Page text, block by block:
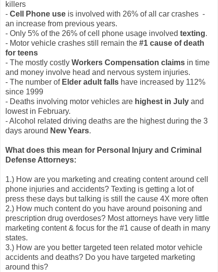
killers
- Cell Phone use is involved with 26% of all car crashes -
an increase from previous years.
- Only 5% of the 26% of cell phone usage involved texting.
- Motor vehicle crashes still remain the #1 cause of death
for teens
- The mostly costly Workers Compensation claims in time
and money involve head and nervous system injuries.
- The number of Elder adult falls have increased by 112%
since 1999
- Deaths involving motor vehicles are highest in July and
lowest in February.
- Alcohol related driving deaths are the highest during the 3
days around New Years.
What does this mean for Personal Injury and Criminal
Defense Attorneys:
1.) How are you marketing and creating content around cell
phone injuries and accidents? Texting is getting a lot of
press these days but talking is still the cause 4X more often
2.) How much content do you have around poisoning and
prescription drug overdoses? Most attorneys have very little
marketing content & focus for the #1 cause of death in many
states.
3.) How are you better targeted teen related motor vehicle
accidents and deaths? Do you have targeted marketing
around this?